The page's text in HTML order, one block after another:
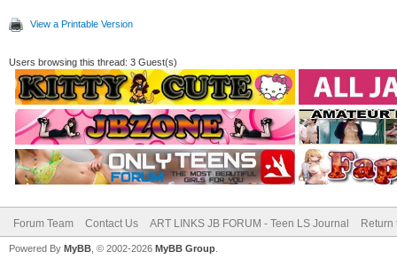
View a Printable Version
Users browsing this thread: 3 Guest(s)
Forum Team Contact Us ART LINKS JB FORUM - Teen LS Journal Return
Powered By MyBB , © 2002-2026 MyBB Group